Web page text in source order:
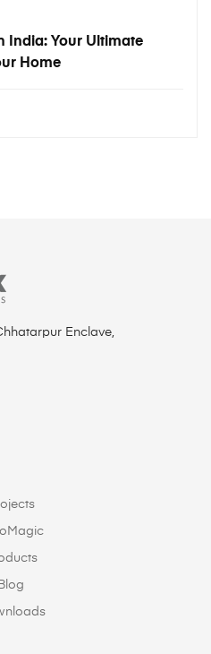
India: Your Ultimate
Home
Enclave,
Blog